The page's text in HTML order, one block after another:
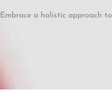
Embrace a holistic approach